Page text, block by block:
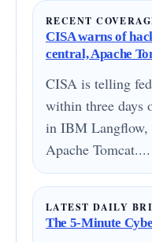
RECENT
CISA warns of
central, Apache
CISA is telling
within three days
in IBM Langflow,
Apache Tomcat....
LATEST DAILY
The 5-Minute